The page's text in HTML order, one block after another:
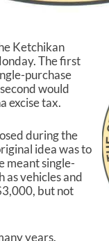
Ketchikan
The first
purchase
would
excise tax.
during the
idea was to
meant single-
as vehicles and
but not
years.